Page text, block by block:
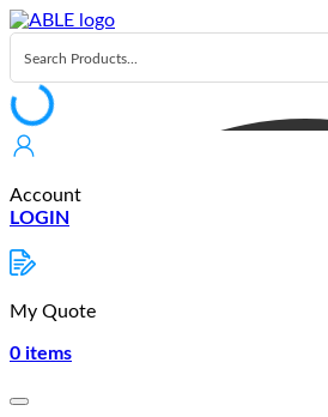
Skip
to
content
Account
LOGIN
My Quote
0 items